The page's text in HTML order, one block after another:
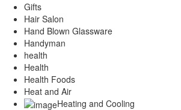
Gifts
Hair Salon
Hand Blown Glassware
Handyman
health
Health
Health Foods
Heat and Air
Heating and Cooling